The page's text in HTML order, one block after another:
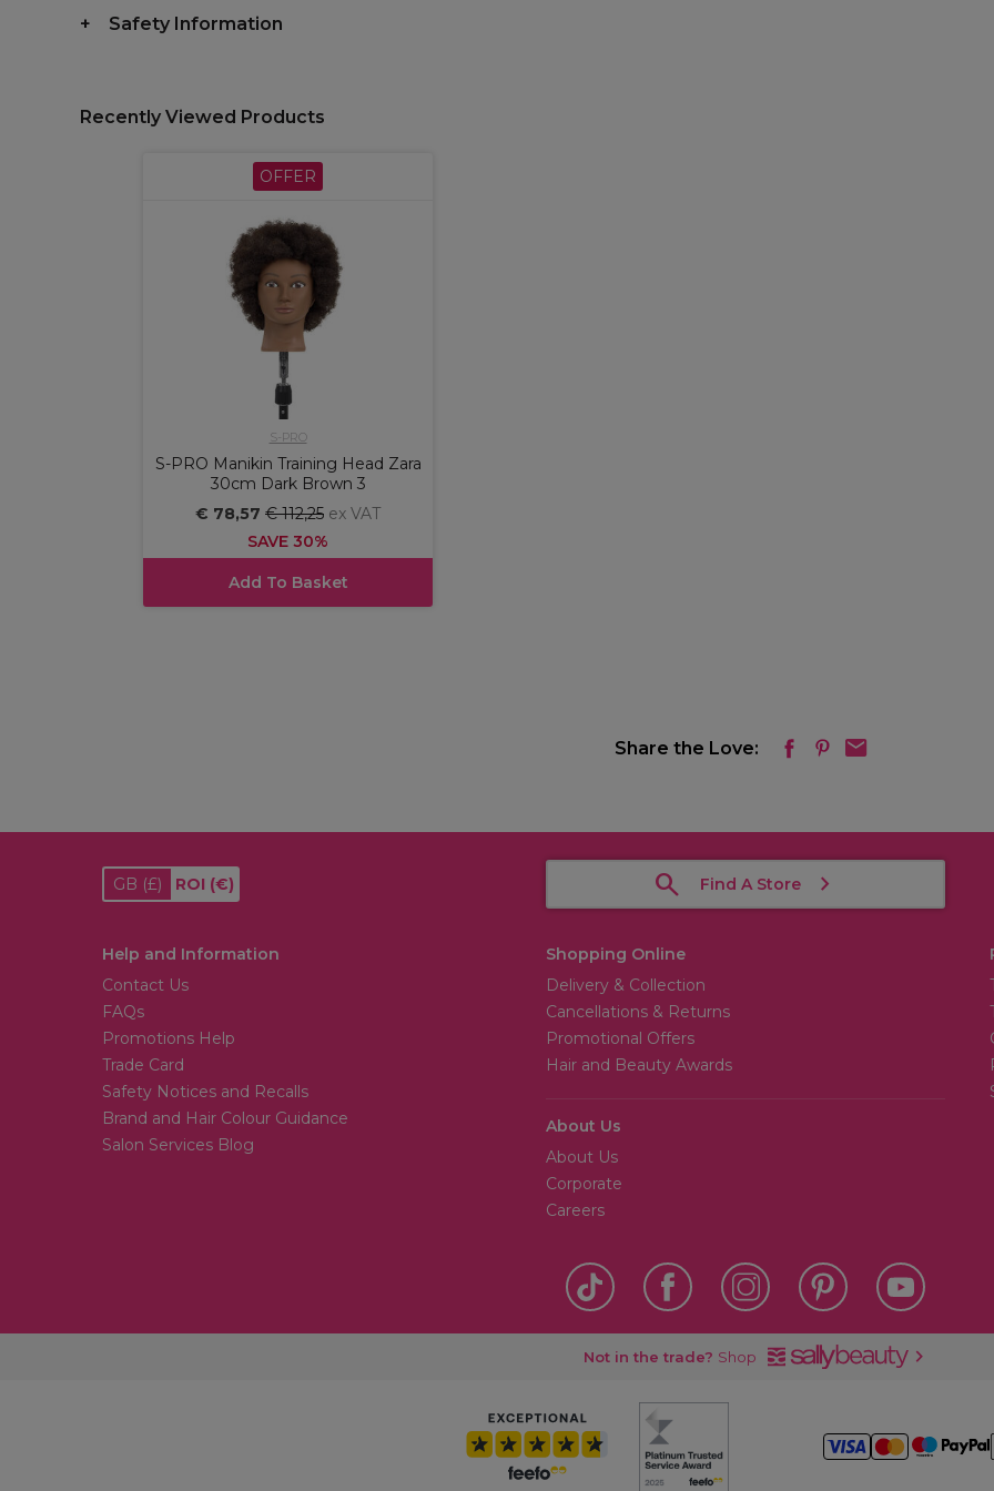
Safety Information
Recently Viewed Products
OFFER
S-PRO
S-PRO Manikin Training Head Zara
30cm Dark Brown 3
€ 78,57 € 112,25 ex VAT
SAVE 30%
Add To Basket
Share the Love:
GB (£) ROI (€) Find A Store
Help and Information
Contact Us
FAQs
Promotions Help
Trade Card
Safety Notices and Recalls
Brand and Hair Colour Guidance
Salon Services Blog
Shopping Online
Delivery & Collection
Cancellations & Returns
Promotional Offers
Hair and Beauty Awards
About Us
About Us
Corporate
Careers
Not in the trade? Shop